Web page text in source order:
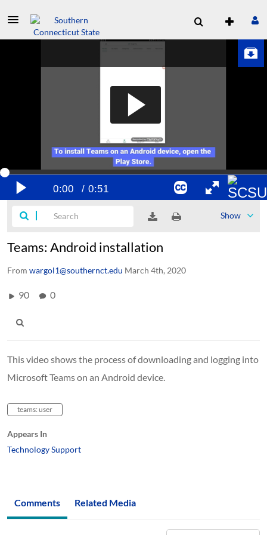
Show
Teams: Android installation
From wargol1@southernct.edu March 4th, 2020
90 0
This video shows the process of downloading and logging into
Microsoft Teams on an Android device.
teams: user
Appears In
Technology Support
Comments Related Media